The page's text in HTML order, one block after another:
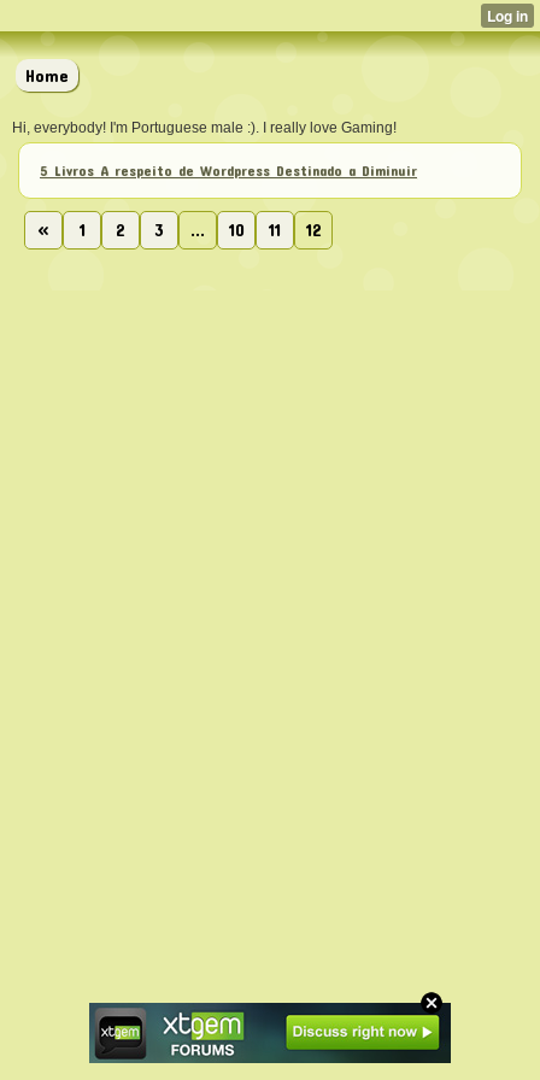
Home
Hi, everybody! I'm Portuguese male :). I really love Gaming!
5 Livros A respeito de Wordpress Destinado a Diminuir
« 1 2 3 ... 10 11 12